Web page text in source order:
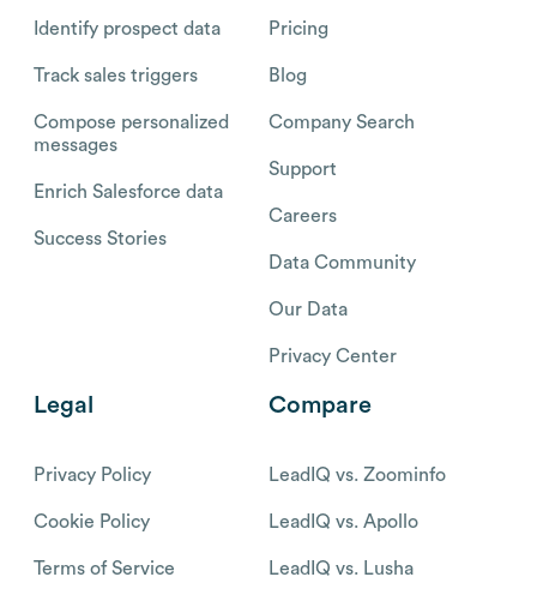
Identify prospect data
Track sales triggers
Compose personalized
messages
Enrich Salesforce data
Success Stories
Pricing
Blog
Company Search
Support
Careers
Data Community
Our Data
Privacy Center
Legal
Privacy Policy
Cookie Policy
Terms of Service
Compare
LeadIQ vs. Zoominfo
LeadIQ vs. Apollo
LeadIQ vs. Lusha